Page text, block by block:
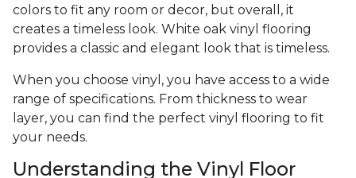
colors to fit any room or decor, but overall, it
creates a timeless look. White oak vinyl flooring
provides a classic and elegant look that is timeless.
When you choose vinyl, you have access to a wide
range of specifications. From thickness to wear
layer, you can find the perfect vinyl flooring to fit
your needs.
Understanding the Vinyl Floor